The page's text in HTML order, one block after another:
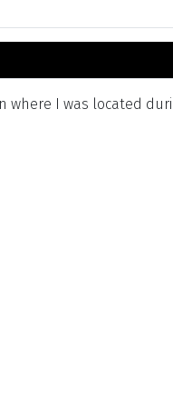
where I was located